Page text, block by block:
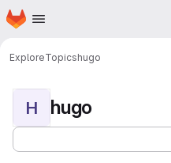
Skip to main content
Homepage
ExploreTopicshugo
H hugo